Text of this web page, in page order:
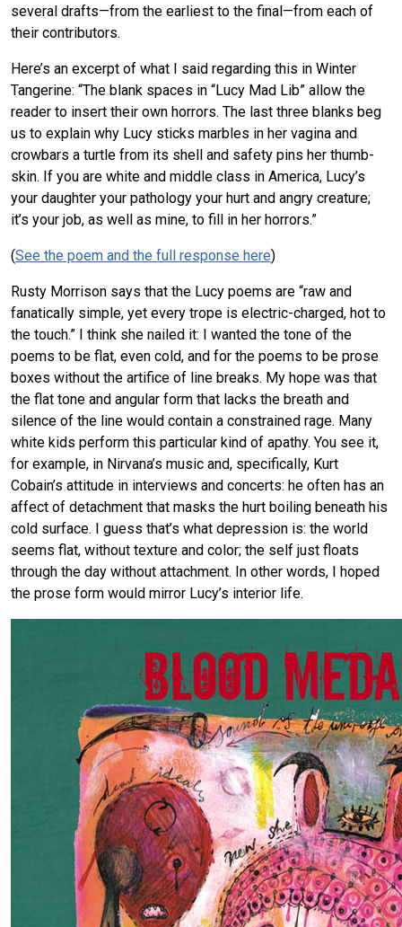
several drafts—from the earliest to the final—from each of
their contributors.
Here’s an excerpt of what I said regarding this in Winter
Tangerine: “The blank spaces in “Lucy Mad Lib” allow the
reader to insert their own horrors. The last three blanks beg
us to explain why Lucy sticks marbles in her vagina and
crowbars a turtle from its shell and safety pins her thumb-
skin. If you are white and middle class in America, Lucy’s
your daughter your pathology your hurt and angry creature;
it’s your job, as well as mine, to fill in her horrors.”
(See the poem and the full response here)
Rusty Morrison says that the Lucy poems are “raw and
fanatically simple, yet every trope is electric-charged, hot to
the touch.” I think she nailed it: I wanted the tone of the
poems to be flat, even cold, and for the poems to be prose
boxes without the artifice of line breaks. My hope was that
the flat tone and angular form that lacks the breath and
silence of the line would contain a constrained rage. Many
white kids perform this particular kind of apathy. You see it,
for example, in Nirvana’s music and, specifically, Kurt
Cobain’s attitude in interviews and concerts: he often has an
affect of detachment that masks the hurt boiling beneath his
cold surface. I guess that’s what depression is: the world
seems flat, without texture and color; the self just floats
through the day without attachment. In other words, I hoped
the prose form would mirror Lucy’s interior life.